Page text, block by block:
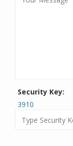
Security Key:
3910